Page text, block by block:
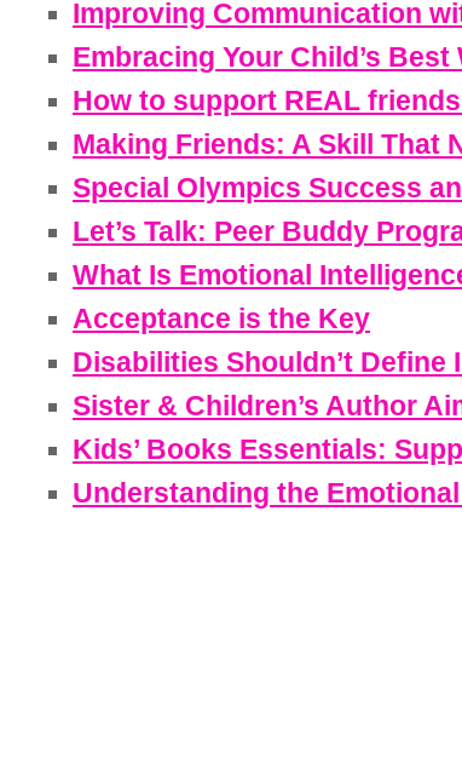
Improving Communication
Embracing Your Child’s
How to support REAL
Making Friends: A Skill That
Special Olympics Success
Let’s Talk: Peer Buddy
What Is Emotional
Acceptance is the Key
Disabilities Shouldn’t
Sister & Children’s Author
Kids’ Books Essentials:
Understanding the